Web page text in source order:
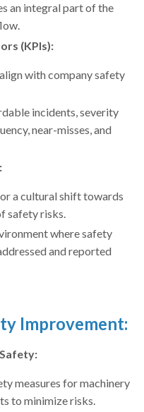
an integral part of the
(KPIs):
with company safety
incidents, severity
near-misses, and
a cultural shift towards
safety risks.
where safety
and reported
Improvement:
measures for machinery
to minimize risks.